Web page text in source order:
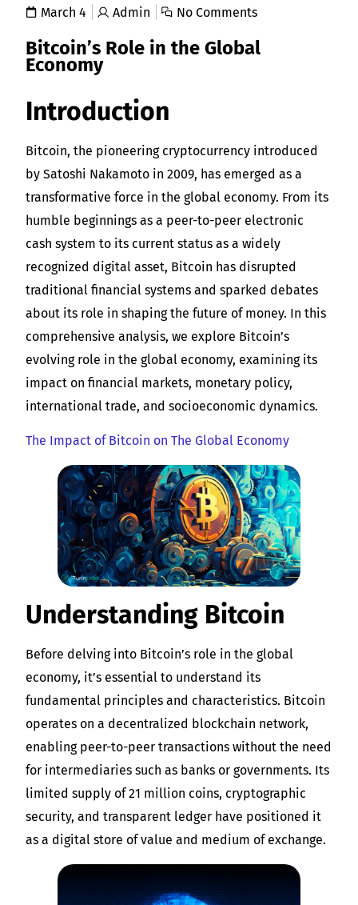
March 4 Admin No Comments
Bitcoin’s Role in the Global
Economy
Introduction
Bitcoin, the pioneering cryptocurrency introduced
by Satoshi Nakamoto in 2009, has emerged as a
transformative force in the global economy. From its
humble beginnings as a peer-to-peer electronic
cash system to its current status as a widely
recognized digital asset, Bitcoin has disrupted
traditional financial systems and sparked debates
about its role in shaping the future of money. In this
comprehensive analysis, we explore Bitcoin’s
evolving role in the global economy, examining its
impact on financial markets, monetary policy,
international trade, and socioeconomic dynamics.
The Impact of Bitcoin on The Global Economy
Understanding Bitcoin
Before delving into Bitcoin’s role in the global
economy, it’s essential to understand its
fundamental principles and characteristics. Bitcoin
operates on a decentralized blockchain network,
enabling peer-to-peer transactions without the need
for intermediaries such as banks or governments. Its
limited supply of 21 million coins, cryptographic
security, and transparent ledger have positioned it
as a digital store of value and medium of exchange.